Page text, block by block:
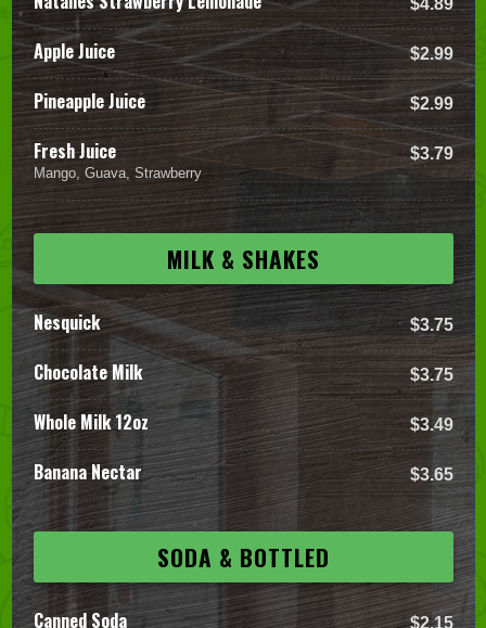
Apple Juice $2.99
Pineapple Juice $2.99
Fresh Juice $3.79
Mango, Guava, Strawberry
MILK & SHAKES
Nesquick $3.75
Chocolate Milk $3.75
Whole Milk 12oz $3.49
Banana Nectar $3.65
SODA & BOTTLED
Canned Soda $2.15